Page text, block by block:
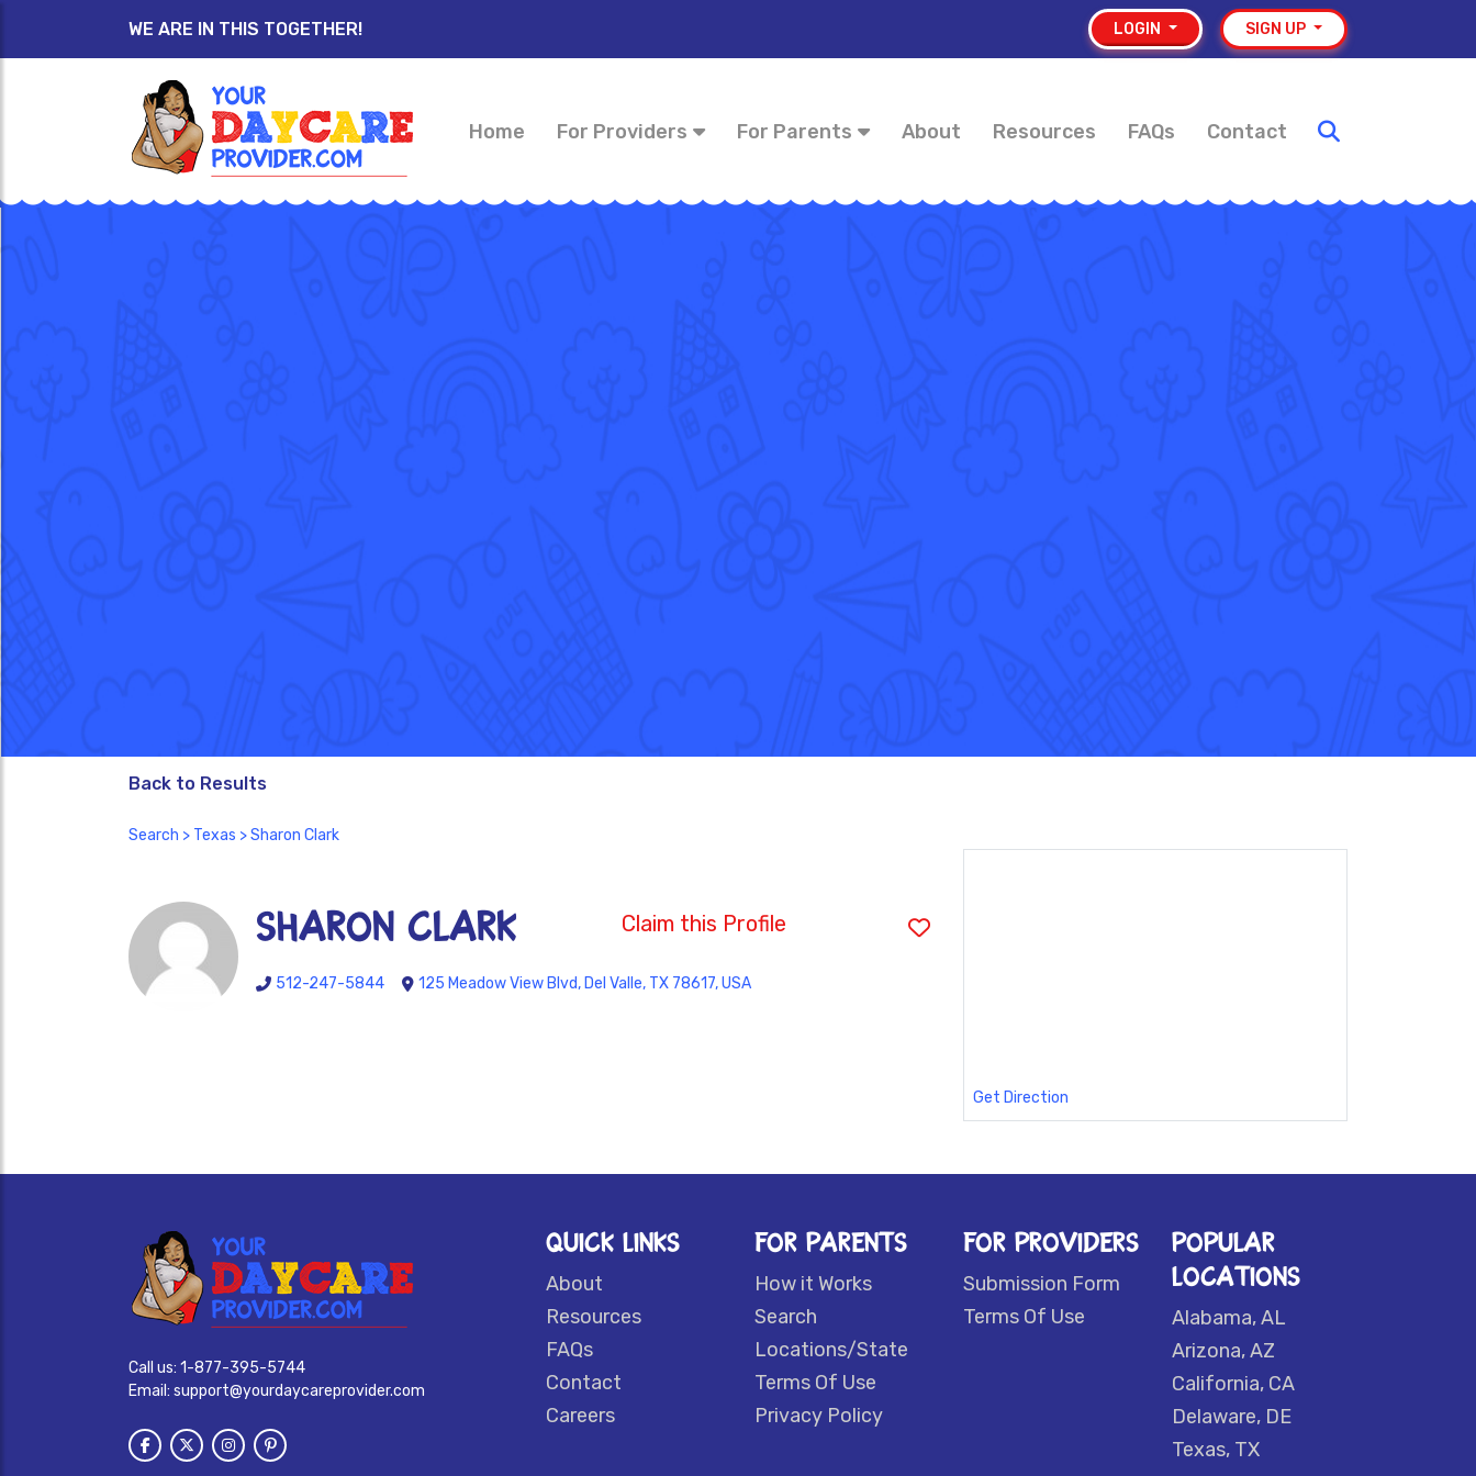
WE ARE IN THIS TOGETHER! LOGIN SIGN UP
Home For Providers For Parents About Resources FAQs Contact
Back to Results
Search > Texas > Sharon Clark
Sharon Clark Claim this Profile
512-247-5844 125 Meadow View Blvd, Del Valle, TX 78617, USA
Get Direction
Call us: 1-877-395-5744
Email: support@yourdaycareprovider.com
QUICK LINKS
About
Resources
FAQs
Contact
Careers
FOR PARENTS
How it Works
Search
Locations/State
Terms Of Use
Privacy Policy
FOR PROVIDERS
Submission Form
Terms Of Use
POPULAR
LOCATIONS
Alabama, AL
Arizona, AZ
California, CA
Delaware, DE
Texas, TX